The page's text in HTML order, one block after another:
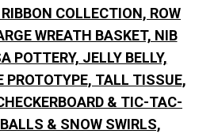
COLLECTION, ROW
WREATH BASKET, NIB
POTTERY, JELLY BELLY,
PROTOTYPE, TALL TISSUE,
& TIC-TAC-
& SNOW SWIRLS,